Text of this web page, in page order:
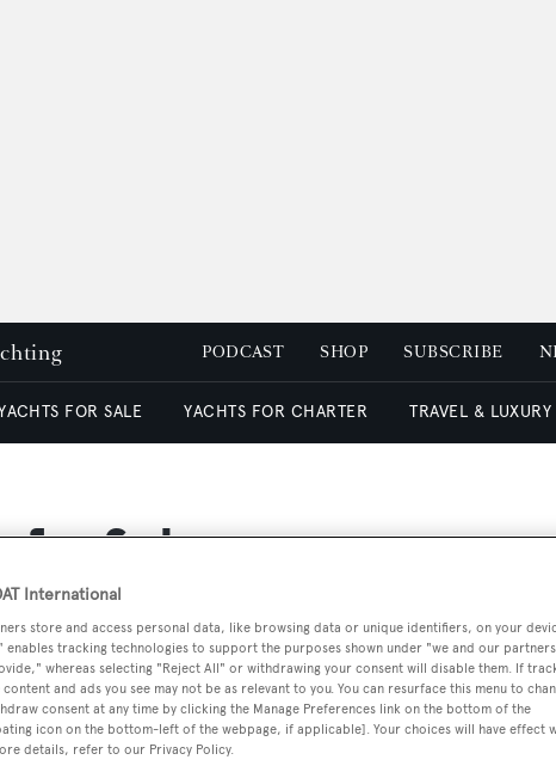
PODCAST SHOP SUBSCRIBE
FOR SALE YACHTS FOR CHARTER TRAVEL & LUXURY
for Sale
owners looking for a luxury yacht for sale, we have put
luxury yachts and megayachts for sale from all over the world.
International's collection of superyachts for sale and filter by
or age. Narrow the results by selecting specific features, or
designer and much more.
International
store and access personal data, like browsing data or unique identifiers, on your
enables tracking technologies to support the purposes shown under "we and our partners
whereas selecting "Reject All" or withdrawing your consent will disable them. If
and ads you see may not be as relevant to you. You can resurface this menu to
consent at any time by clicking the Manage Preferences link on the bottom of the
icon on the bottom-left of the webpage, if applicable]. Your choices will have effect
details, refer to our Privacy Policy.